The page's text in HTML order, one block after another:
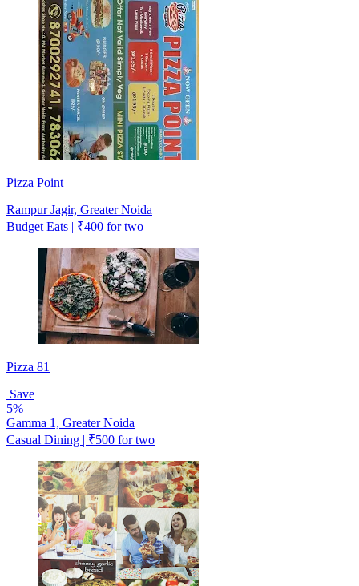
Pizza Point
Rampur Jagir, Greater Noida
Budget Eats | ₹400 for two
Pizza 81
Save
5%
Gamma 1, Greater Noida
Casual Dining | ₹500 for two